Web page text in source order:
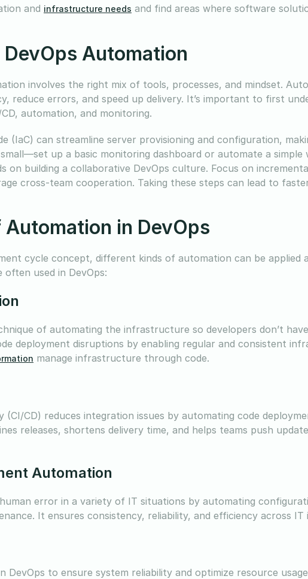
and infrastructure needs and find areas where software
Automation
involves the right mix of tools, processes, and mindset.
reduce errors, and speed up delivery. It’s important to first
automation, and monitoring.
(IaC) can streamline server provisioning and configuration,
up a basic monitoring dashboard or automate a
on building a collaborative DevOps culture. Focus on
cross-team cooperation. Taking these steps can lead to
in DevOps
cycle concept, different kinds of automation can be applied
used in DevOps:
of automating the infrastructure so developers don’t
deployment disruptions by enabling regular and consistent
manage infrastructure through code.
(CI/CD) reduces integration issues by automating code
releases, shortens delivery time, and helps teams push
Automation
error in a variety of IT situations by automating
It ensures consistency, reliability, and efficiency across
DevOps to ensure system reliability and optimize resource